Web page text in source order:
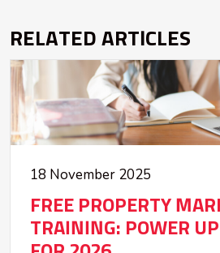
RELATED ARTICLES
18 November 2025
FREE PROPERTY
TRAINING: POWER